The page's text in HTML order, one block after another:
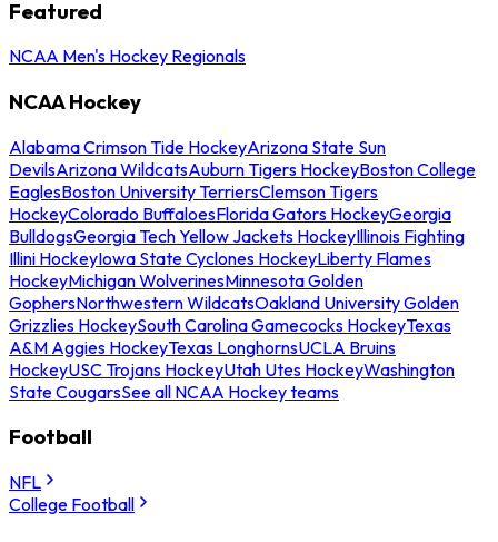
Featured
NCAA Men's Hockey Regionals
NCAA Hockey
Alabama Crimson Tide HockeyArizona State Sun
DevilsArizona WildcatsAuburn Tigers HockeyBoston College
EaglesBoston University TerriersClemson Tigers
HockeyColorado BuffaloesFlorida Gators HockeyGeorgia
BulldogsGeorgia Tech Yellow Jackets HockeyIllinois Fighting
Illini HockeyIowa State Cyclones HockeyLiberty Flames
HockeyMichigan WolverinesMinnesota Golden
GophersNorthwestern WildcatsOakland University Golden
Grizzlies HockeySouth Carolina Gamecocks HockeyTexas
A&M Aggies HockeyTexas LonghornsUCLA Bruins
HockeyUSC Trojans HockeyUtah Utes HockeyWashington
State CougarsSee all NCAA Hockey teams
Football
NFL
College Football